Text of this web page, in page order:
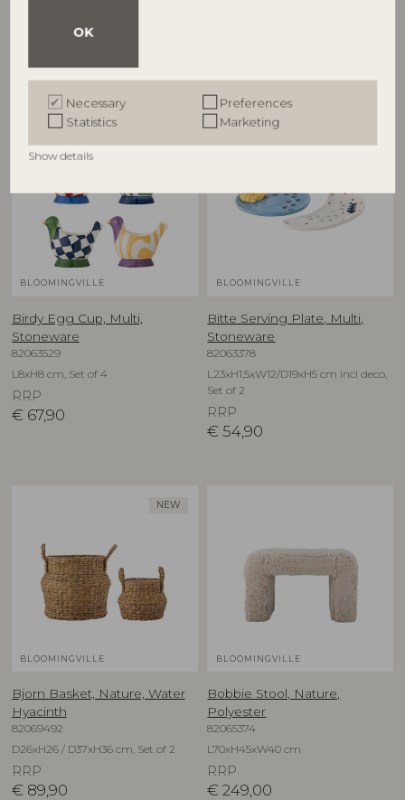
OK
Necessary
Preferences
Statistics
Marketing
Show details
BLOOMINGVILLE
Birdy Egg Cup, Multi,
Stoneware
82063529
L8xH8 cm, Set of 4
RRP
€ 67,90
BLOOMINGVILLE
Bitte Serving Plate, Multi,
Stoneware
82063378
L23xH1,5xW12/D19xH5 cm incl deco,
Set of 2
RRP
€ 54,90
NEW
BLOOMINGVILLE
Bjorn Basket, Nature, Water
Hyacinth
82069492
D26xH26 / D37xH36 cm, Set of 2
RRP
€ 89,90
BLOOMINGVILLE
Bobbie Stool, Nature,
Polyester
82065374
L70xH45xW40 cm
RRP
€ 249,00